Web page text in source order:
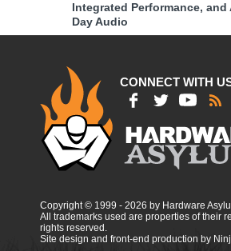
Integrated Performance, and
Day Audio
CONNECT WITH
Copyright © 1999 - 2026 by Hardware
All trademarks used are properties of their
rights reserved.
Site design and front-end production by